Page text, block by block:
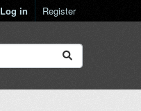
Log in Register